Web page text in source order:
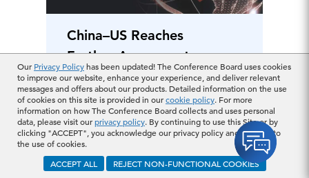
Our Privacy Policyhas been updated! The Conference Board uses cookies
to improve our website, enhance your experience, and deliver relevant
messages and offers about our products. Detailed information on the use
of cookies on this site is provided in ourcookie policy. For more
information on how The Conference Board collects and uses personal
data, please visit ourprivacy policy. By continuing to use this Site or by
clicking "ACCEPT", you acknowledge our privacy policy and consent to
the use of cookies.
ACCEPT ALL
REJECT NON-FUNCTIONAL COOKIES
China–US Reaches
Further Agreement
on Trade of Rare
Earth Elements and
Magnets
June 13, 2025
BRIEF